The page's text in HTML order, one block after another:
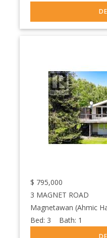
$ 795,000
3 MAGNET ROAD
Magnetawan (Ahmic
Bed: 3 Bath: 1